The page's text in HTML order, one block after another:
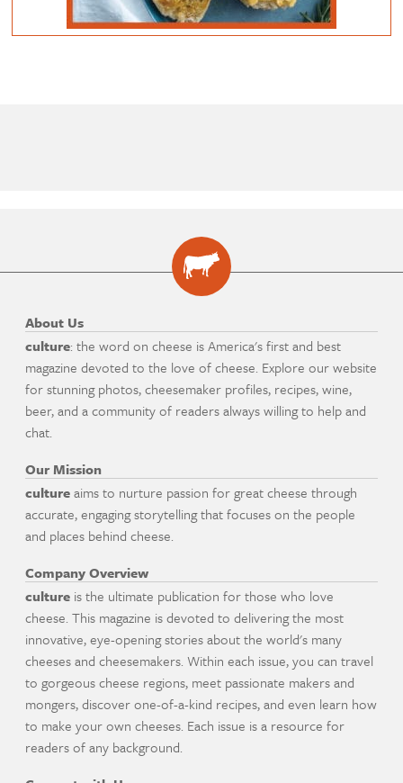
About Us
culture: the word on cheese is America's first and best
magazine devoted to the love of cheese. Explore our website
for stunning photos, cheesemaker profiles, recipes, wine,
beer, and a community of readers always willing to help and
chat.
Our Mission
cultureaims to nurture passion for great cheese through
accurate, engaging storytelling that focuses on the people
and places behind cheese.
Company Overview
culture is the ultimate publication for those who love
cheese. This magazine is devoted to delivering the most
innovative, eye-opening stories about the world's many
cheeses and cheesemakers. Within each issue, you can travel
to gorgeous cheese regions, meet passionate makers and
mongers, discover one-of-a-kind recipes, and even learn how
to make your own cheeses. Each issue is a resource for
readers of any background.